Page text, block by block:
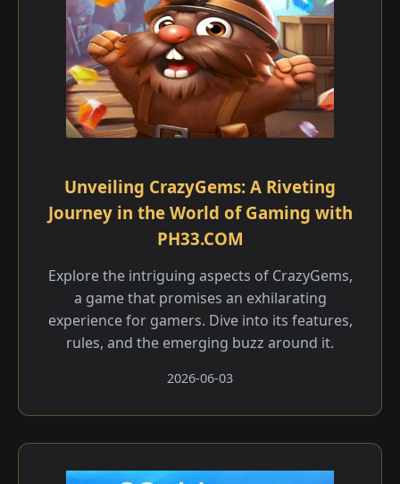
Unveiling CrazyGems: A Riveting
Journey in the World of Gaming with
PH33.COM
Explore the intriguing aspects of CrazyGems,
a game that promises an exhilarating
experience for gamers. Dive into its features,
rules, and the emerging buzz around it.
2026-06-03